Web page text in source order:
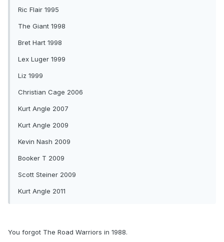
Ric Flair 1995
The Giant 1998
Bret Hart 1998
Lex Luger 1999
Liz 1999
Christian Cage 2006
Kurt Angle 2007
Kurt Angle 2009
Kevin Nash 2009
Booker T 2009
Scott Steiner 2009
Kurt Angle 2011
You forgot The Road Warriors in 1988.